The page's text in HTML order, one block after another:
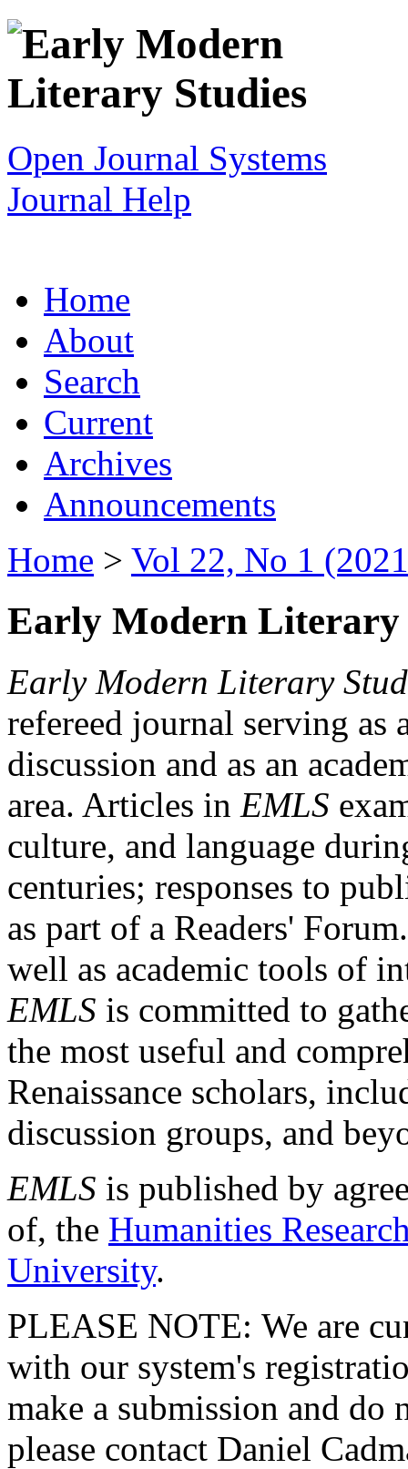
Open Journal Systems
Journal Help
Home
About
Search
Current
Archives
Announcements
Home > Vol 22, No 1
Early Modern Literary
Early Modern Literary
refereed journal serving as
discussion and as an
area. Articles in EMLS
culture, and language
centuries; responses to
as part of a Readers'
well as academic tools of
EMLS is committed to
the most useful and
Renaissance scholars,
discussion groups, and
EMLS is published by
of, the Humanities
University.
PLEASE NOTE: We are
with our system's
make a submission and do
please contact Daniel